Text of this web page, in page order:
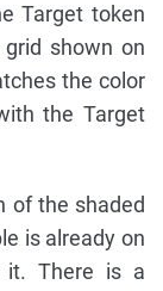
Target token
shown on
the color
the Target
of the shaded
is already on
it. There is a